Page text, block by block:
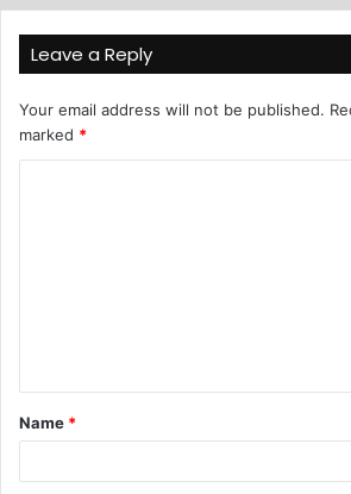
Leave a Reply
Your email address will not be published.
marked *
Name *